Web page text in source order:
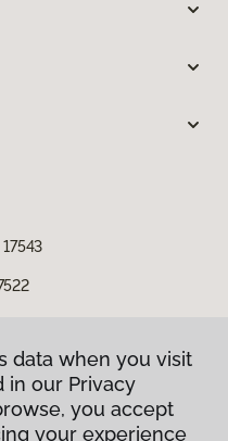
data when you visit
in our Privacy
you accept
your experience